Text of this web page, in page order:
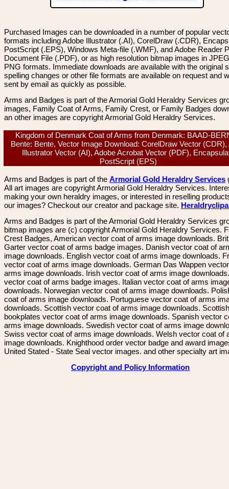
Purchased Images can be downloaded in a number of popular
formats including Adobe Illustrator (.AI), CorelDraw (.CDR),
PostScript (.EPS), Windows Meta-file (.WMF), and Adobe Reader
Document File (.PDF), or as high resolution bitmap images in
PNG formats. Immediate downloads are available with the original
spelling changes or other file formats are available on request and
sent by email as quickly as possible.
Arms and Badges is part of the Armorial Gold Heraldry Services
images, Family Coat of Arms, Family Crest, or Family Badges
an other images are copyright Armorial Gold Heraldry Services.
Kingdom of Denmark Coat of Arms from Denmark: BAAD-
Bente: Bente, Vector Image Download: CorelDraw Vector (CDR),
Illustrator Vector (AI), Adobe Acrobat Vector (PDF),
PostScript (EPS)
Arms and Badges is part of the Armorial Gold Heraldry Services
All art images are copyright Armorial Gold Heraldry Services.
making your own heraldry images, or interested in reselling
our images? Checkout our creator and package site.
Arms and Badges is part of the Armorial Gold Heraldry Services
bitmap images are (c) copyright Armorial Gold Heraldry Services.
Crest Badges, American vector coat of arms image downloads.
Garter vector coat of arms badge images. Danish vector coat of
image downloads. English vector coat of arms image downloads.
vector coat of arms image downloads. German Das Wappen
arms image downloads. Irish vector coat of arms image
vector coat of arms badge images. Italian vector coat of arms
downloads. Norwegian vector coat of arms image downloads.
coat of arms image downloads. Portuguese vector coat of arms
downloads. Scottish vector coat of arms image downloads. Scottish
bookplates vector coat of arms image downloads. Spanish vector
arms image downloads. Swedish vector coat of arms image
Swiss vector coat of arms image downloads. Welsh vector coat of
image downloads. Knighthood order vector badge and award
United Stated - State Seal vector images. and other specialty art
Copyright and Policy Information